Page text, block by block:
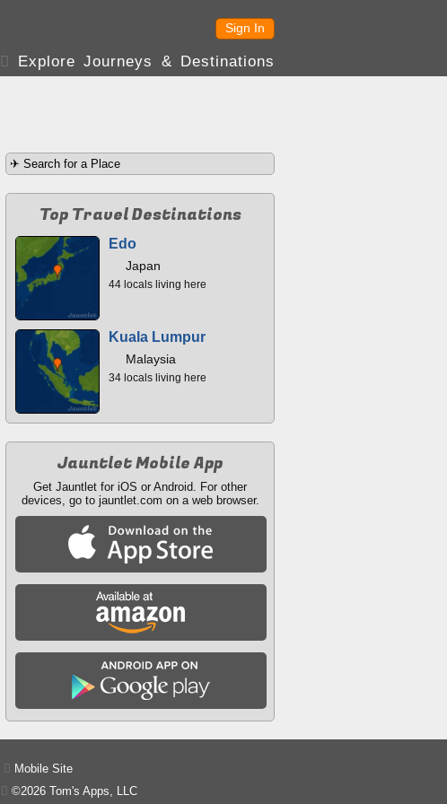
Sign In
 Explore Journeys & Destinations
Top Travel Destinations
Edo
Japan
44 locals living here
Kuala Lumpur
Malaysia
34 locals living here
Jauntlet Mobile App
Get Jauntlet for iOS or Android. For other
devices, go to jauntlet.com on a web browser.
Mobile Site
©2026 Tom's Apps, LLC